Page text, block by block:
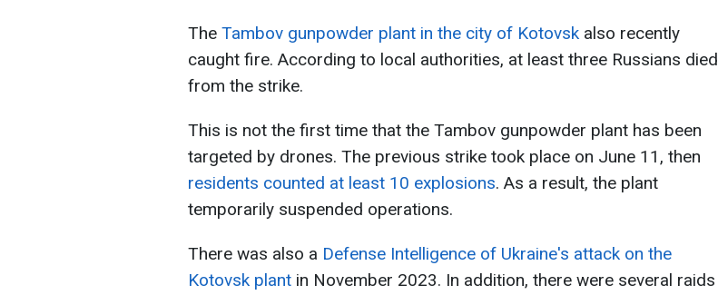
The Tambov gunpowder plant in the city of Kotovsk also recently
caught fire. According to local authorities, at least three Russians died
from the strike.
This is not the first time that the Tambov gunpowder plant has been
targeted by drones. The previous strike took place on June 11, then
residents counted at least 10 explosions. As a result, the plant
temporarily suspended operations.
There was also a Defense Intelligence of Ukraine's attack on the
Kotovsk plant in November 2023. In addition, there were several raids